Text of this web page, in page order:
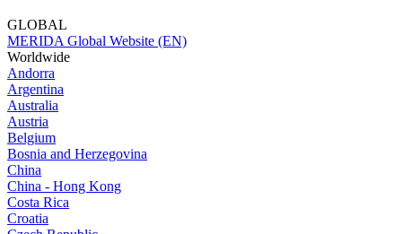
GLOBAL
MERIDA Global Website (EN)
Worldwide
Andorra
Argentina
Australia
Austria
Belgium
Bosnia and Herzegovina
China
China - Hong Kong
Costa Rica
Croatia